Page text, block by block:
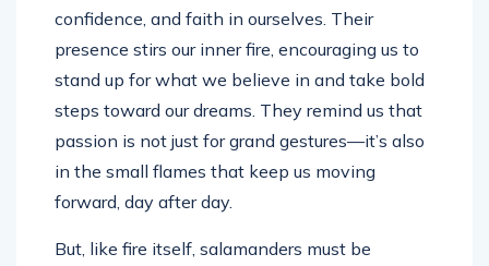
confidence, and faith in ourselves. Their
presence stirs our inner fire, encouraging us to
stand up for what we believe in and take bold
steps toward our dreams. They remind us that
passion is not just for grand gestures—it’s also
in the small flames that keep us moving
forward, day after day.
But, like fire itself, salamanders must be